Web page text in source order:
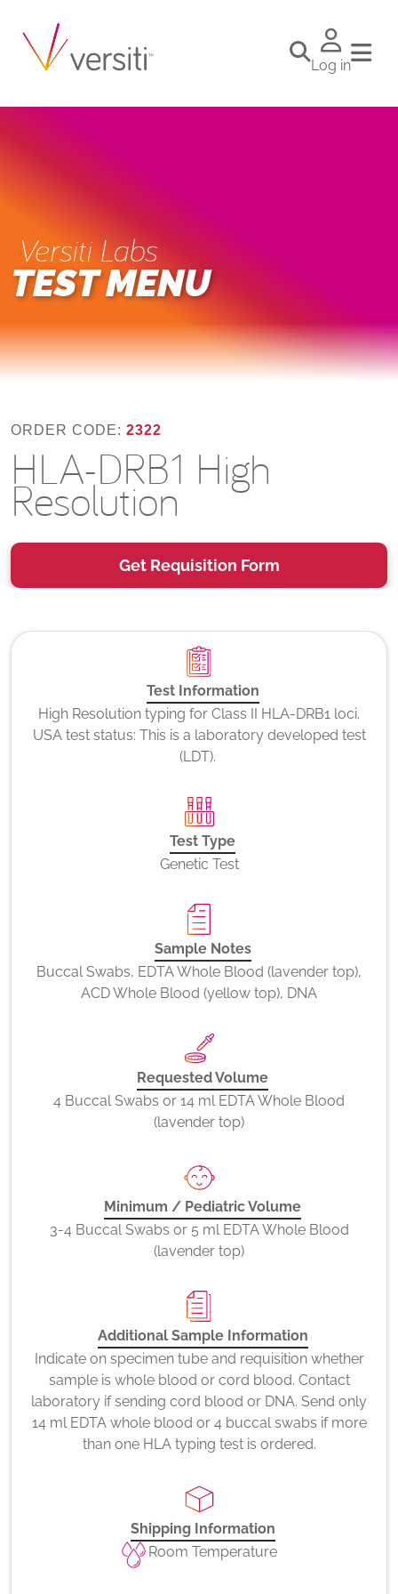
Log in
Versiti Labs
TEST MENU
ORDER CODE: 2322
HLA-DRB1 High
Resolution
Get Requisition Form
Test Information
High Resolution typing for Class II HLA-DRB1 loci.
USA test status: This is a laboratory developed test
(LDT).
Test Type
Genetic Test
Sample Notes
Buccal Swabs, EDTA Whole Blood (lavender top),
ACD Whole Blood (yellow top), DNA
Requested Volume
4 Buccal Swabs or 14 ml EDTA Whole Blood
(lavender top)
Minimum / Pediatric Volume
3-4 Buccal Swabs or 5 ml EDTA Whole Blood
(lavender top)
Additional Sample Information
Indicate on specimen tube and requisition whether
sample is whole blood or cord blood. Contact
laboratory if sending cord blood or DNA. Send only
14 ml EDTA whole blood or 4 buccal swabs if more
than one HLA typing test is ordered.
Shipping Information
Room Temperature